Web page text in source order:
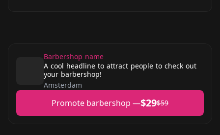
Barbershop name
A cool headline to attract people to check out
your barbershop!
Amsterdam
Promote barbershop —$29$59